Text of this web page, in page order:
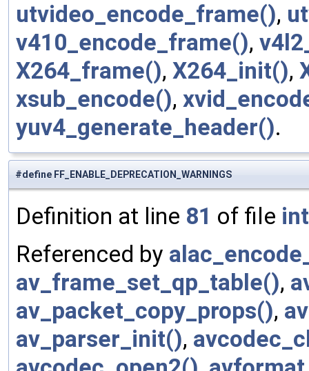
utvideo_encode_frame(),
v410_encode_frame(),
X264_frame(), X264_init(),
xsub_encode(),
yuv4_generate_header().
#define FF_ENABLE_DEPRECATION_WARNINGS
Definition at line 81 of file
Referenced by
av_frame_set_qp_table(),
av_packet_copy_props(),
av_parser_init(),